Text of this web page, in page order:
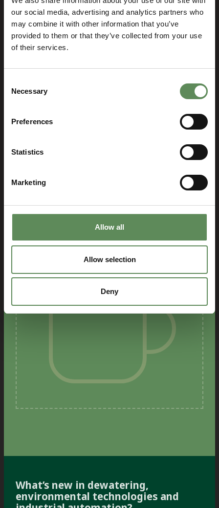
our social media, advertising and analytics partners who
may combine it with other information that you’ve
provided to them or that they’ve collected from your use
of their services.
Selection
Necessary
Preferences
Statistics
Marketing
Allow all
Allow selection
Deny
solution for your business!
Select
What’s new in dewatering,
environmental technologies and